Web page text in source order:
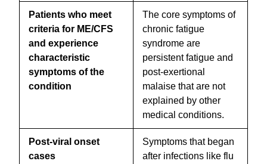
Patients who meet
criteria for ME/CFS
and experience
characteristic
symptoms of the
condition
The core symptoms of
chronic fatigue
syndrome are
persistent fatigue and
post-exertional
malaise that are not
explained by other
medical conditions.
Post-viral onset
cases
Symptoms that began
after infections like flu